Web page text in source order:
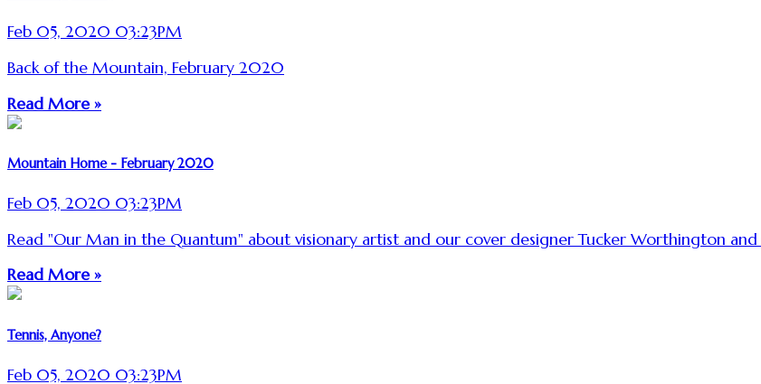
Feb 05, 2020 03:23PM
Back of the Mountain, February 2020
Read More »
Mountain Home - February 2020
Feb 05, 2020 03:23PM
Read "Our Man in the Quantum" about visionary artist and our cover designer Tucker Worthington
Read More »
Tennis, Anyone?
Feb 05, 2020 03:23PM